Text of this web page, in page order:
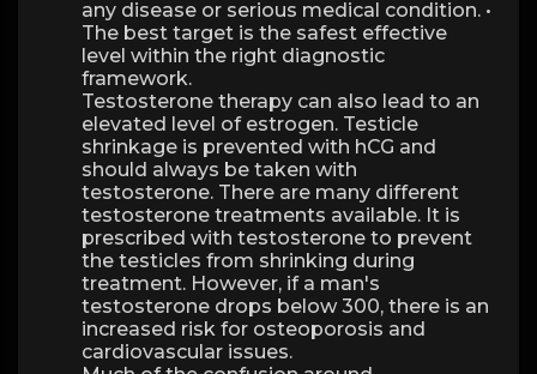
any disease or serious medical condition. •
The best target is the safest effective
level within the right diagnostic
framework.
Testosterone therapy can also lead to an
elevated level of estrogen. Testicle
shrinkage is prevented with hCG and
should always be taken with
testosterone. There are many different
testosterone treatments available. It is
prescribed with testosterone to prevent
the testicles from shrinking during
treatment. However, if a man's
testosterone drops below 300, there is an
increased risk for osteoporosis and
cardiovascular issues.